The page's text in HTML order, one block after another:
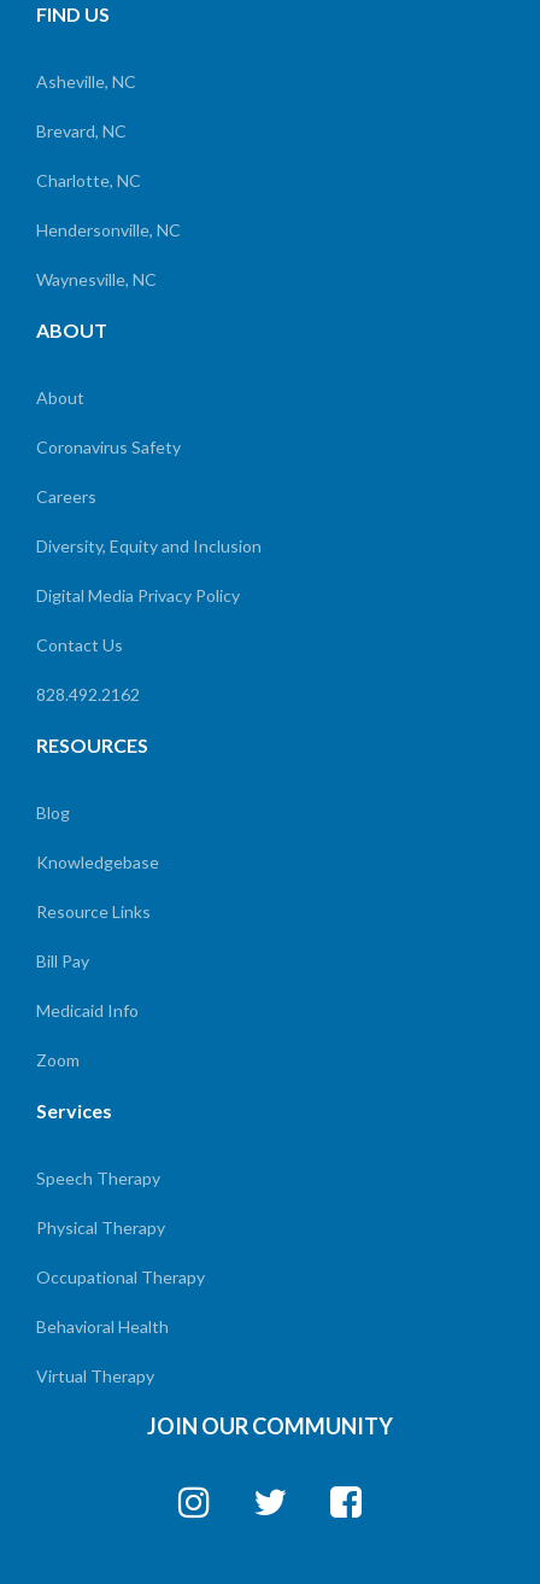
FIND US
Asheville, NC
Brevard, NC
Charlotte, NC
Hendersonville, NC
Waynesville, NC
ABOUT
About
Coronavirus Safety
Careers
Diversity, Equity and Inclusion
Digital Media Privacy Policy
Contact Us
828.492.2162
RESOURCES
Blog
Knowledgebase
Resource Links
Bill Pay
Medicaid Info
Zoom
Services
Speech Therapy
Physical Therapy
Occupational Therapy
Behavioral Health
Virtual Therapy
JOIN OUR COMMUNITY